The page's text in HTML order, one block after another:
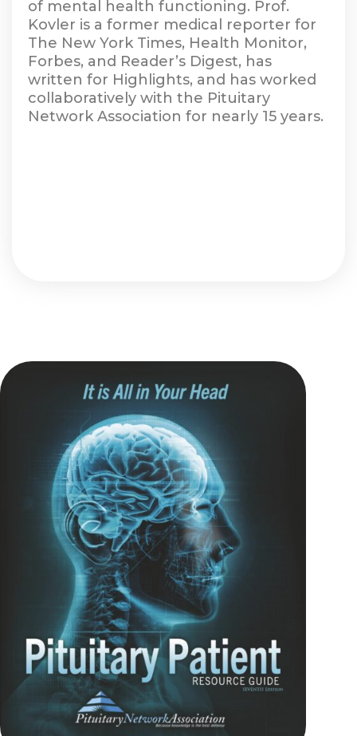
of mental health functioning. Prof.
Kovler is a former medical reporter for
The New York Times, Health Monitor,
Forbes, and Reader’s Digest, has
written for Highlights, and has worked
collaboratively with the Pituitary
Network Association for nearly 15 years.